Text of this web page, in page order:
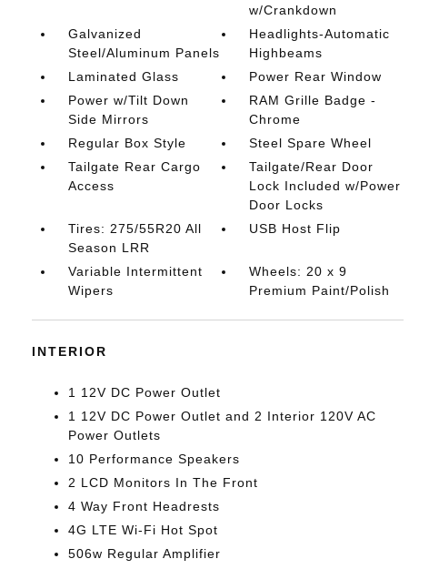
w/Crankdown
Galvanized
Steel/Aluminum Panels
Headlights-Automatic
Highbeams
Laminated Glass
Power Rear Window
Power w/Tilt Down
Side Mirrors
RAM Grille Badge -
Chrome
Regular Box Style
Steel Spare Wheel
Tailgate Rear Cargo
Access
Tailgate/Rear Door
Lock Included w/Power
Door Locks
Tires: 275/55R20 All
Season LRR
USB Host Flip
Variable Intermittent
Wipers
Wheels: 20 x 9
Premium Paint/Polish
INTERIOR
1 12V DC Power Outlet
1 12V DC Power Outlet and 2 Interior 120V AC
Power Outlets
10 Performance Speakers
2 LCD Monitors In The Front
4 Way Front Headrests
4G LTE Wi-Fi Hot Spot
506w Regular Amplifier